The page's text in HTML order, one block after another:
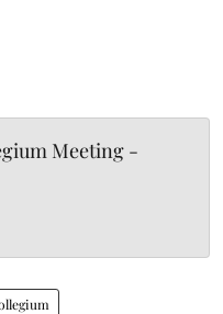
Meeting -